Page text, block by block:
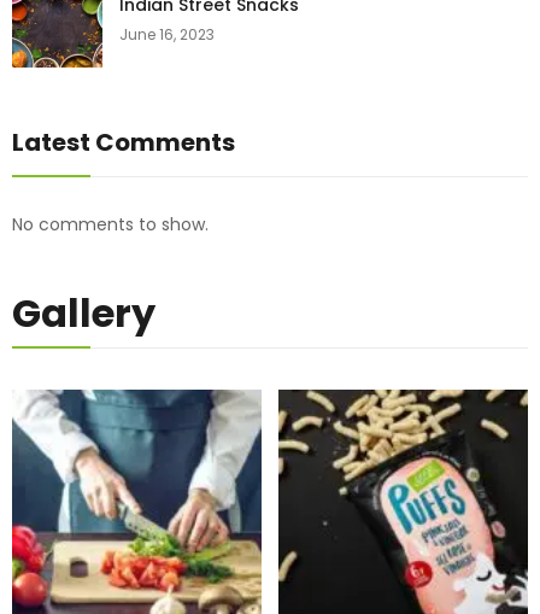
June 16, 2023
Latest Comments
No comments to show.
Gallery